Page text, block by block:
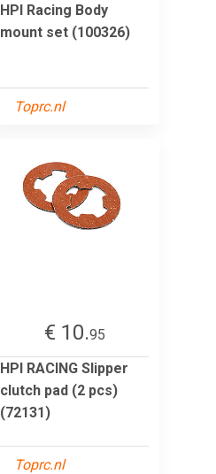
HPI Racing Body
mount set (100326)
Toprc.nl
€ 10.95
HPI RACING Slipper
clutch pad (2 pcs)
(72131)
Toprc.nl